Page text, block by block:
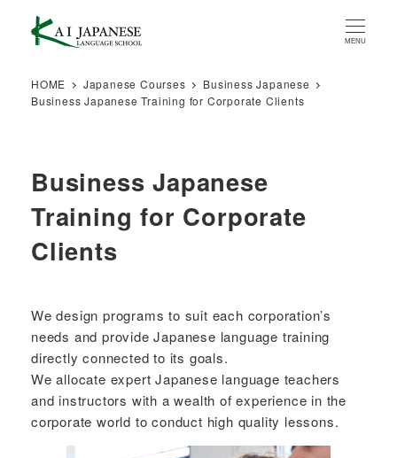
content
MENU
HOME Japanese Courses
Business Japanese
Business Japanese Training for Corporate Clients
Business Japanese
Training for Corporate
Clients
We design programs to suit each corporation’s
needs and provide Japanese language training
directly connected to its goals.
We allocate expert Japanese language teachers
and instructors with a wealth of experience in the
corporate world to conduct high quality lessons.